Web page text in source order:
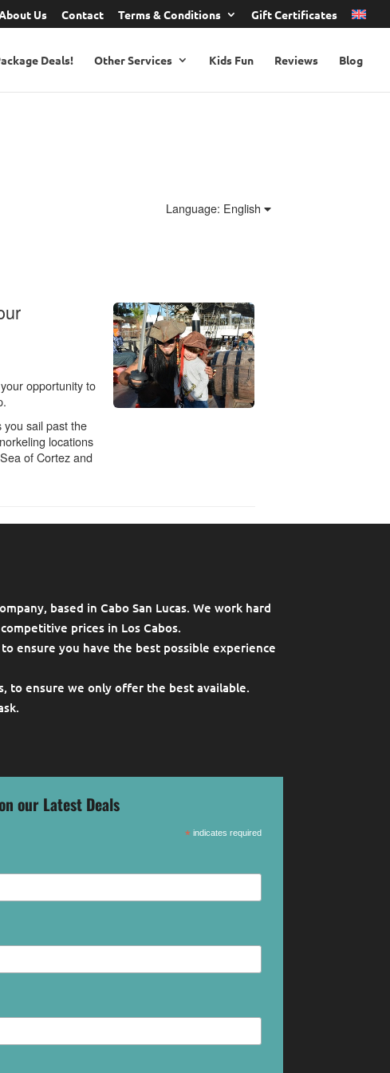
About Us Contact Terms & Conditions Gift Certificates
Deals! Other Services Kids Fun Reviews Blog
based in Cabo San Lucas. We work hard
prices in Los Cabos.
ensure you have the best possible experience
to ensure we only offer the best available.
.
our Latest Deals
*indicates required